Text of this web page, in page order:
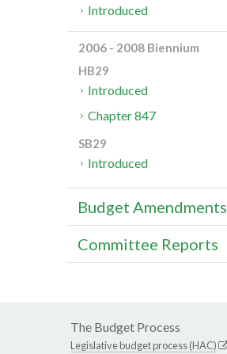
Introduced
2006 - 2008 Biennium
HB29
Introduced
Chapter 847
SB29
Introduced
Budget Amendments
Committee Reports
The Budget Process
Legislative budget process (HAC)